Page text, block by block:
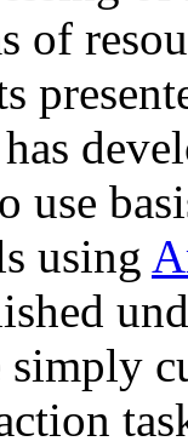
of
use
using
simply